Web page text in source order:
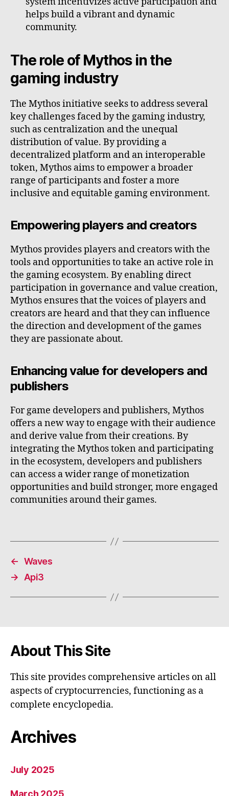
helps build a vibrant and dynamic
community.
The role of Mythos in the
gaming industry
The Mythos initiative seeks to address several
key challenges faced by the gaming industry,
such as centralization and the unequal
distribution of value. By providing a
decentralized platform and an interoperable
token, Mythos aims to empower a broader
range of participants and foster a more
inclusive and equitable gaming environment.
Empowering players and creators
Mythos provides players and creators with the
tools and opportunities to take an active role in
the gaming ecosystem. By enabling direct
participation in governance and value creation,
Mythos ensures that the voices of players and
creators are heard and that they can influence
the direction and development of the games
they are passionate about.
Enhancing value for developers and
publishers
For game developers and publishers, Mythos
offers a new way to engage with their audience
and derive value from their creations. By
integrating the Mythos token and participating
in the ecosystem, developers and publishers
can access a wider range of monetization
opportunities and build stronger, more engaged
communities around their games.
← Waves
→ Api3
About This Site
This site provides comprehensive articles on all
aspects of cryptocurrencies, functioning as a
complete encyclopedia.
Archives
July 2025